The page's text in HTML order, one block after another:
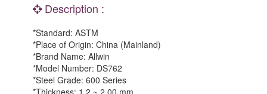
Description :
*Standard: ASTM
*Place of Origin: China (Mainland)
*Brand Name: Allwin
*Model Number: DS762
*Steel Grade: 600 Series
*Thickness: 1.2 ~ 2.00 mm